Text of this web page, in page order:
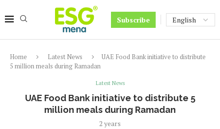
Subscribe
Home Latest News
UAE Food Bank initiative to distribute
5 million meals during Ramadan
Latest News
UAE Food Bank initiative to distribute 5
million meals during Ramadan
2 years